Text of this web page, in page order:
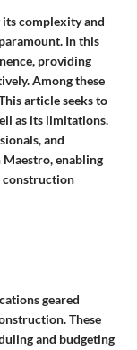
complexity and
In this
providing
Among these
article seeks to
as its limitations.
and
enabling
construction
geared
These
and budgeting